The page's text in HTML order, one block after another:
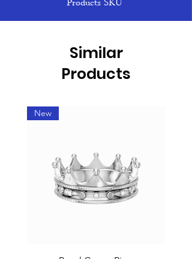
Products SKU
Similar
Products
New